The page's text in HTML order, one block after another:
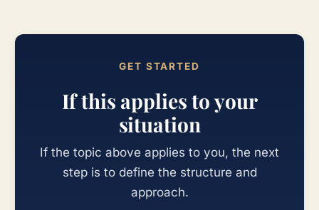
GET STARTED
If this applies to your
situation
If the topic above applies to you, the next
step is to define the structure and
approach.